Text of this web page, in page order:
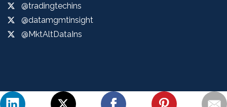
@tradingtechins
@datamgmtinsight
@MktAltDataIns